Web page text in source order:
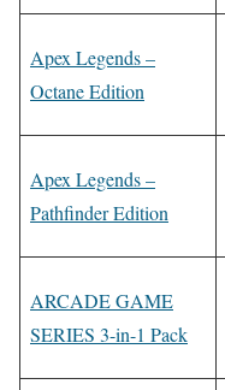
Apex Legends –
Octane Edition
Apex Legends –
Pathfinder Edition
ARCADE GAME
SERIES 3-in-1 Pack